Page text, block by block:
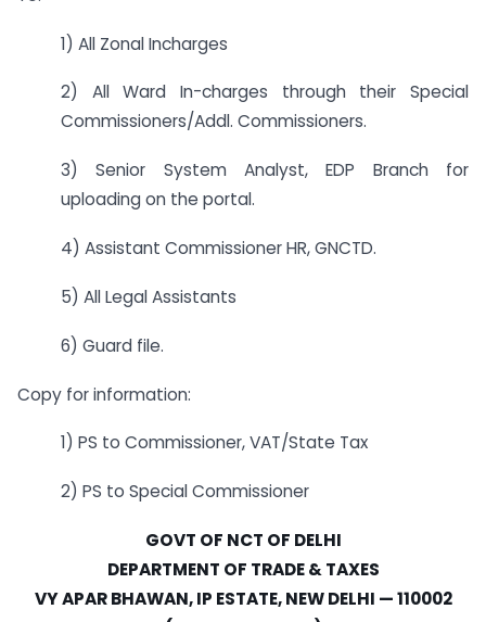
1) All Zonal Incharges
2) All Ward In-charges through their Special
Commissioners/Addl. Commissioners.
3) Senior System Analyst, EDP Branch for
uploading on the portal.
4) Assistant Commissioner HR, GNCTD.
5) All Legal Assistants
6) Guard file.
Copy for information:
1) PS to Commissioner, VAT/State Tax
2) PS to Special Commissioner
GOVT OF NCT OF DELHI
DEPARTMENT OF TRADE & TAXES
VY APAR BHAWAN, IP ESTATE, NEW DELHI — 110002